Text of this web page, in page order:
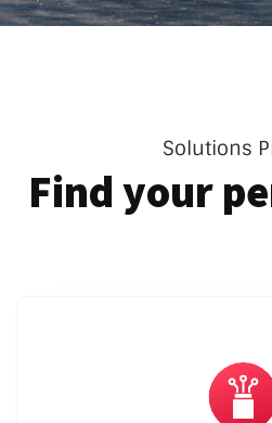
Solutions
Find your